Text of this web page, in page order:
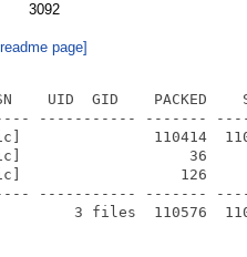
3092
page]
UID  GID    PACKED
----------- -------
110414
36      36
126     206
----------- -------